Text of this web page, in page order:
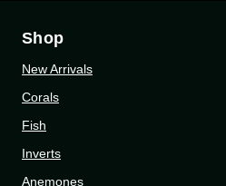
Shop
New Arrivals
Corals
Fish
Inverts
Anemones